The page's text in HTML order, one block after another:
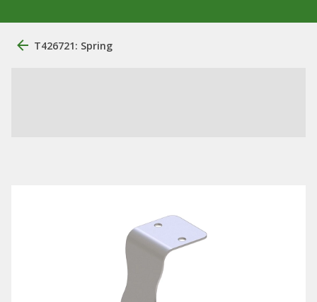
T426721: Spring